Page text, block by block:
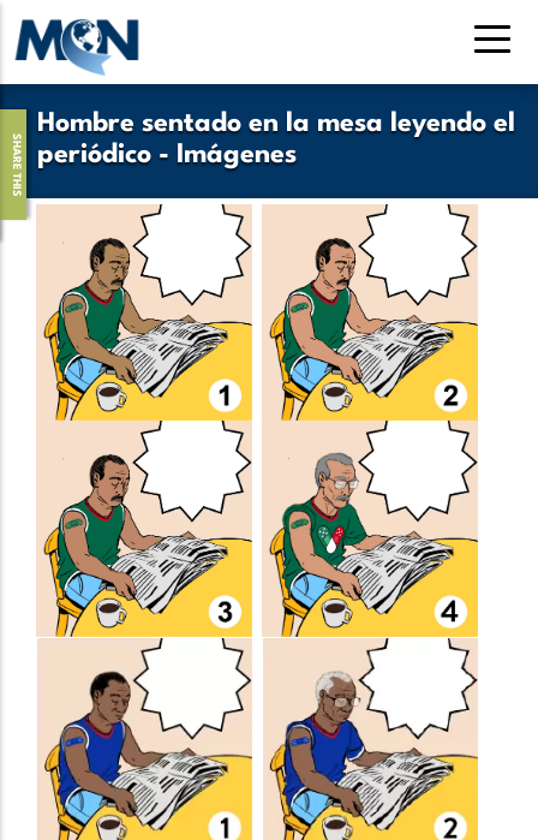
Pasar
contenido
principalHombre sentado en la mesa leyendo el
periódico - Imágenes
SHARE THIS